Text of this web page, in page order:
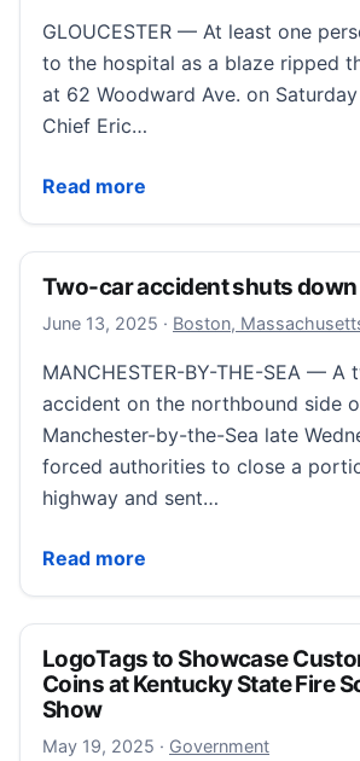
GLOUCESTER — At least one
to the hospital as a blaze ripped
at 62 Woodward Ave. on
Chief Eric…
Read more
Man taken to hospital as fire
Two-car accident shuts down
June 13, 2025 September 7, 2025
· Boston,
MANCHESTER-BY-THE-SEA — A
accident on the northbound side
Manchester-by-the-Sea late
forced authorities to close a
highway and sent…
Read more
Two-car accident shuts down
LogoTags to Showcase
Coins at Kentucky State Fire
Show
May 19, 2025 August 19, 2025
· Government